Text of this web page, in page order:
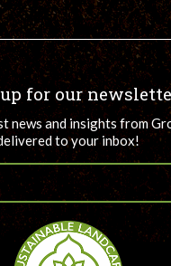
for our
news and insights from
to your inbox!